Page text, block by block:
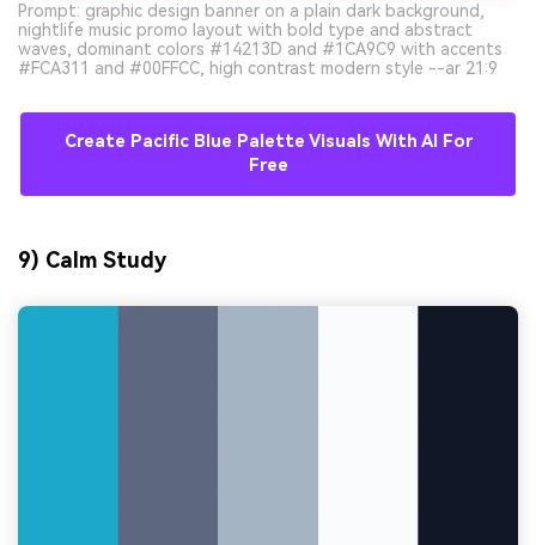
Prompt: graphic design banner on a plain dark background,
nightlife music promo layout with bold type and abstract
waves, dominant colors #14213D and #1CA9C9 with accents
#FCA311 and #00FFCC, high contrast modern style --ar 21:9
Create Pacific Blue Palette Visuals With AI For
Free
9) Calm Study